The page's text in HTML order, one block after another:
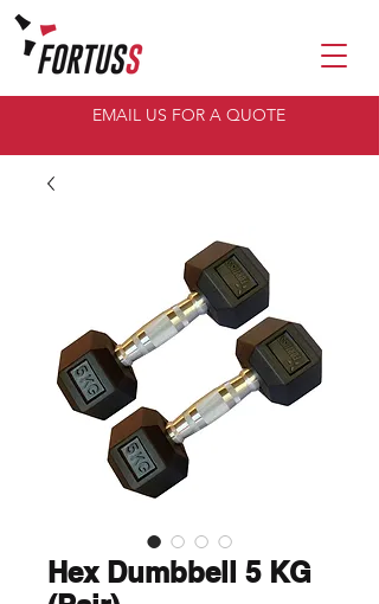
EMAIL US FOR A QUOTE
Hex Dumbbell 5 KG